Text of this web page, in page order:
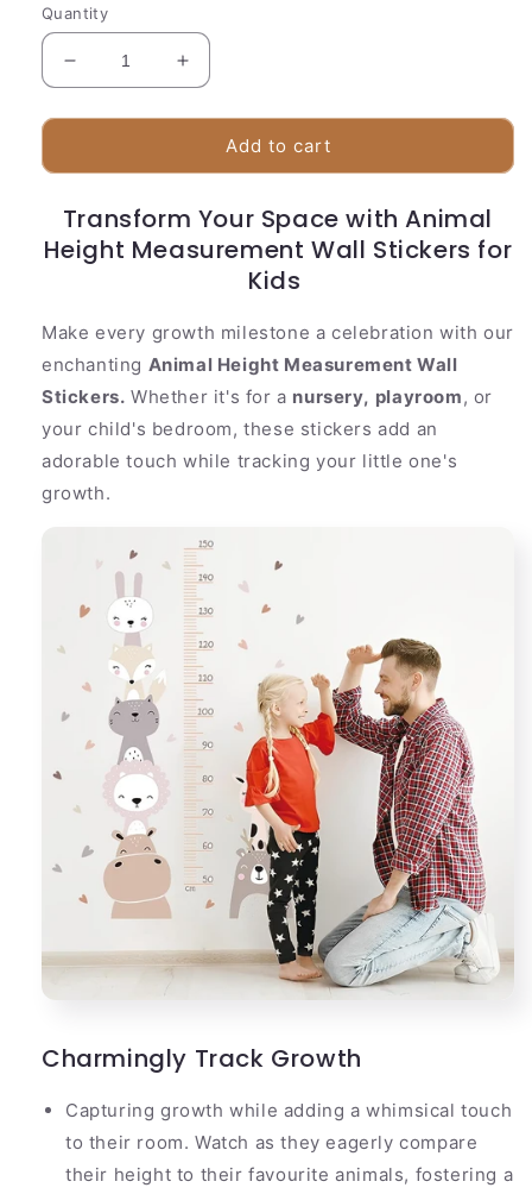
Quantity
Decrease
quantity
for
Height
Wall
Stickers
for
Increase
quantity
for
Animal
Height
Wall
Stickers
Add to cart
Transform Your Space with Animal
Height Measurement Wall Stickers for
Kids
Make every growth milestone a celebration with our
enchanting Animal Height Measurement Wall
Stickers. Whether it's for a nursery, playroom, or
your child's bedroom, these stickers add an
adorable touch while tracking your little one's
growth.
Charmingly Track Growth
Capturing growth while adding a whimsical touch
to their room. Watch as they eagerly compare
their height to their favourite animals, fostering a